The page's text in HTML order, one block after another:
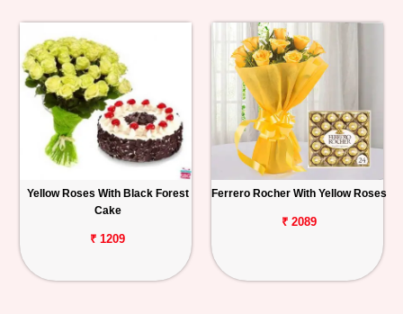
Yellow Roses With Black Forest
Cake
₹ 1209
Ferrero Rocher With Yellow Roses
₹ 2089